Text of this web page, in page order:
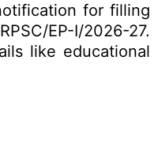
for filling
EP-I/2026-27.
like educational